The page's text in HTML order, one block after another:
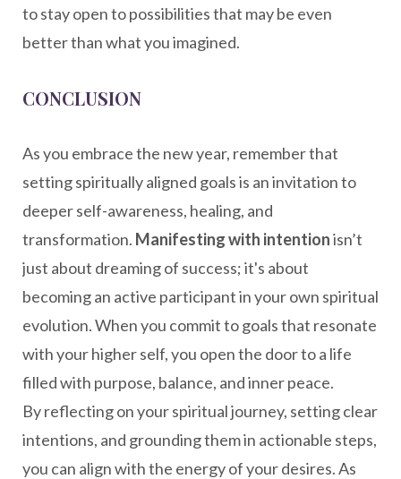
to stay open to possibilities that may be even
better than what you imagined.
CONCLUSION
As you embrace the new year, remember that
setting spiritually aligned goals is an invitation to
deeper self-awareness, healing, and
transformation. Manifesting with intentionisn’t
just about dreaming of success; it's about
becoming an active participant in your own spiritual
evolution. When you commit to goals that resonate
with your higher self, you open the door to a life
filled with purpose, balance, and inner peace.
By reflecting on your spiritual journey, setting clear
intentions, and grounding them in actionable steps,
you can align with the energy of your desires. As